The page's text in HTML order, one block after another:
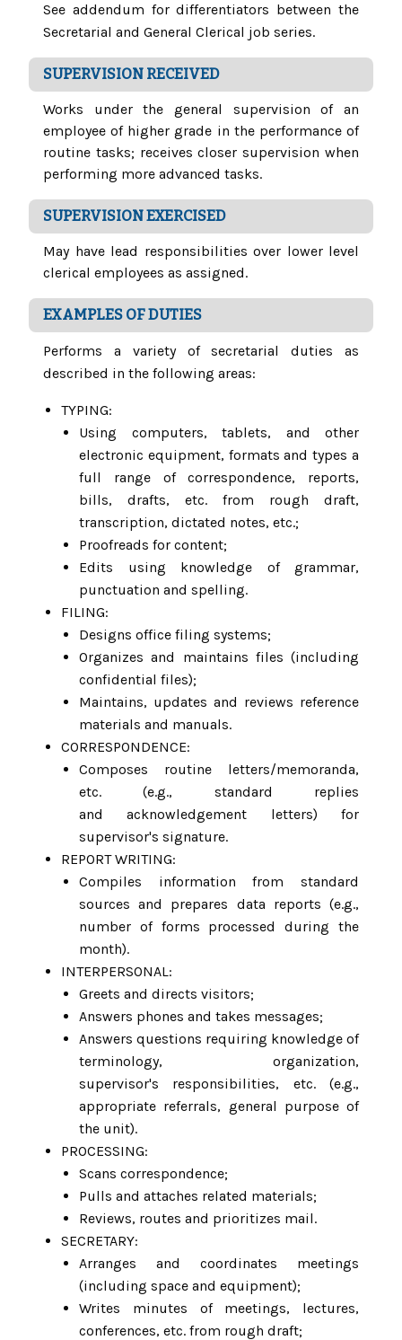
See addendum for differentiators between the
Secretarial and General Clerical job series.
SUPERVISION RECEIVED
Works under the general supervision of an
employee of higher grade in the performance of
routine tasks; receives closer supervision when
performing more advanced tasks.
SUPERVISION EXERCISED
May have lead responsibilities over lower level
clerical employees as assigned.
EXAMPLES OF DUTIES
Performs a variety of secretarial duties as
described in the following areas:
TYPING:
Using computers, tablets, and other
electronic equipment, formats and types a
full range of correspondence, reports,
bills, drafts, etc. from rough draft,
transcription, dictated notes, etc.;
Proofreads for content;
Edits using knowledge of grammar,
punctuation and spelling.
FILING:
Designs office filing systems;
Organizes and maintains files (including
confidential files);
Maintains, updates and reviews reference
materials and manuals.
CORRESPONDENCE:
Composes routine letters/memoranda,
etc. (e.g., standard replies
and acknowledgement letters) for
supervisor's signature.
REPORT WRITING:
Compiles information from standard
sources and prepares data reports (e.g.,
number of forms processed during the
month).
INTERPERSONAL:
Greets and directs visitors;
Answers phones and takes messages;
Answers questions requiring knowledge of
terminology, organization,
supervisor's responsibilities, etc. (e.g.,
appropriate referrals, general purpose of
the unit).
PROCESSING:
Scans correspondence;
Pulls and attaches related materials;
Reviews, routes and prioritizes mail.
SECRETARY:
Arranges and coordinates meetings
(including space and equipment);
Writes minutes of meetings, lectures,
conferences, etc. from rough draft;